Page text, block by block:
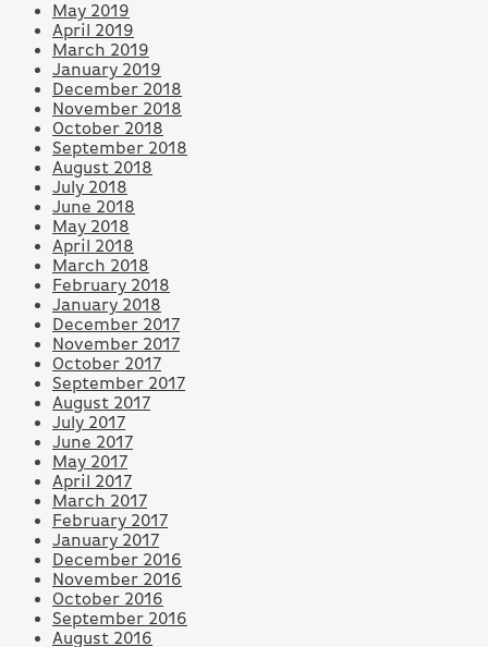
May 2019
April 2019
March 2019
January 2019
December 2018
November 2018
October 2018
September 2018
August 2018
July 2018
June 2018
May 2018
April 2018
March 2018
February 2018
January 2018
December 2017
November 2017
October 2017
September 2017
August 2017
July 2017
June 2017
May 2017
April 2017
March 2017
February 2017
January 2017
December 2016
November 2016
October 2016
September 2016
August 2016